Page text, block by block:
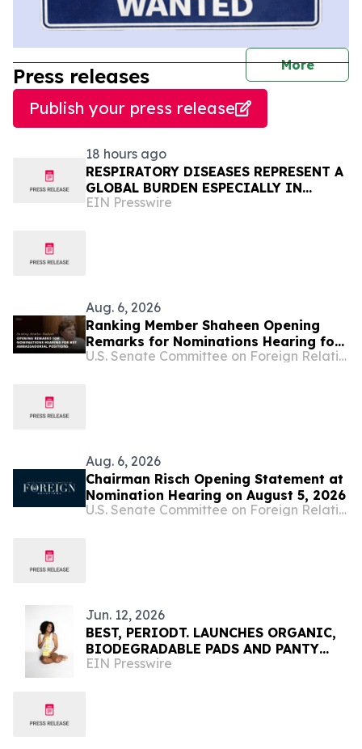
More
Press releases
Publish your press release
18 hours ago
RESPIRATORY DISEASES REPRESENT A
GLOBAL BURDEN ESPECIALLY IN
AFRICA
EIN Presswire
Aug. 6, 2026
Ranking Member Shaheen Opening
Remarks for Nominations Hearing for
Key Ambassadorial Positions
U.S. Senate Committee on Foreign Relations
Aug. 6, 2026
Chairman Risch Opening Statement at
Nomination Hearing on August 5, 2026
U.S. Senate Committee on Foreign Relations
Jun. 12, 2026
BEST, PERIODT. LAUNCHES ORGANIC,
BIODEGRADABLE PADS AND PANTY
LINERS IN SELECT CVS PHARMACY
EIN Presswire